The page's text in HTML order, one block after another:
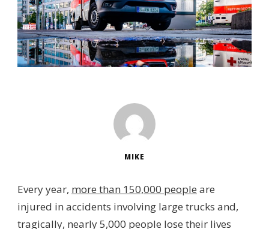
MIKE
Every year, more than 150,000 people are
injured in accidents involving large trucks and,
tragically, nearly 5,000 people lose their lives